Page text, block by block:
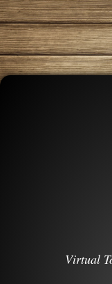
Virtual